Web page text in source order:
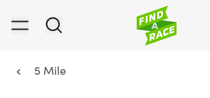
5 Mile